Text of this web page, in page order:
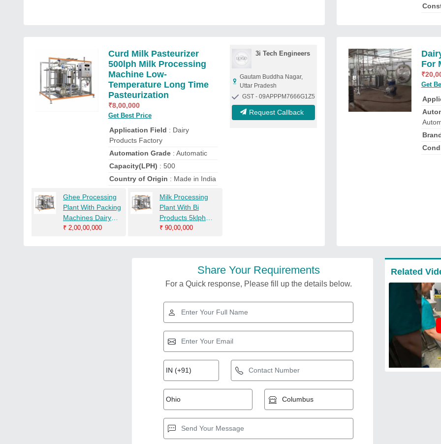
Curd Milk Pasteurizer
500lph Milk Processing
Machine Low-
Temperature Long Time
Pasteurization
₹8,00,000
Get Best Price
Application Field : Dairy
Products Factory
Automation Grade: Automatic
Capacity(LPH) : 500
Country of Origin : Made in India
3i Tech Engineers
Gautam Buddha Nagar,
Uttar Pradesh
GST - 09APPPM7666G1Z5
Request Callback
Ghee Processing
Plant With Packing
Machines Dairy
Processing
₹ 2,00,00,000
Milk Processing
Plant With Bi
Products 5klph
Ghee Dairy
₹ 90,00,000
For
₹
Get
Share Your Requirements
For a Quick response, Please fill up the details below.
Related